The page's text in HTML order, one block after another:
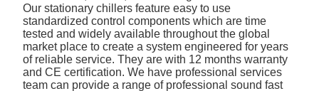
Our stationary chillers feature easy to use
standardized control components which are time
tested and widely available throughout the global
market place to create a system engineered for years
of reliable service. They are with 12 months warranty
and CE certification. We have professional services
team can provide a range of professional sound fast